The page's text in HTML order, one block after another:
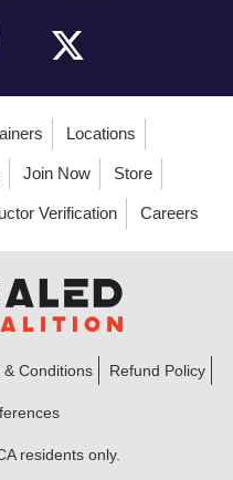
Locations
Join Now Store
Verification Careers
& Conditions Refund Policy
residents only.